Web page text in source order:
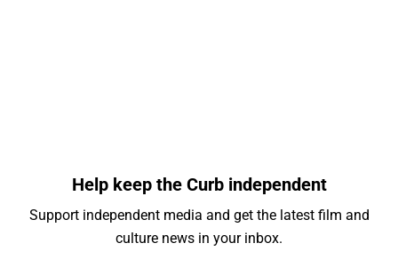
Help keep the Curb independent
Support independent media and get the latest film and
culture news in your inbox.